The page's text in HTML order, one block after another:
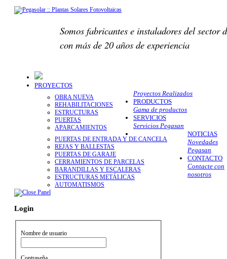
Somos fabricantes e instaladores del sector
con más de 20 años de experiencia
PROYECTOS
Proyectos Realizados
OBRA NUEVA
REHABILITACIONES
ESTRUCTURAS
PUERTAS
APARCAMIENTOS
PRODUCTOS
Gama de productos
PUERTAS DE ENTRADA Y DE CANCELA
REJAS Y BALLESTAS
PUERTAS DE GARAJE
CERRAMIENTOS DE PARCELAS
BARANDILLAS Y ESCALERAS
ESTRUCTURAS METÁLICAS
AUTOMATISMOS
SERVICIOS
Servicios Pegasan
NOTICIAS
Novedades
Pegasan
CONTACTO
Contacte con
nosotros
Login
Nombre de usuario